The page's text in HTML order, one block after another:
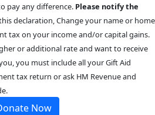
pay any difference. Please notify the
declaration, Change your name or home
tax on your income and/or capital gains.
or additional rate and want to receive
you must include all your Gift Aid
tax return or ask HM Revenue and
Now